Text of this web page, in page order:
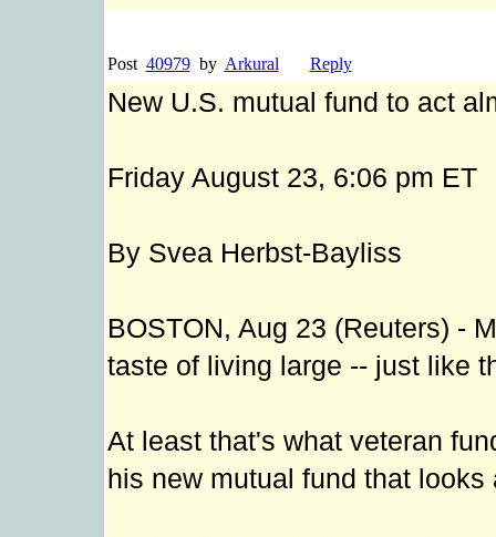
Post 40979by Arkural Reply
New U.S. mutual fund to act
Friday August 23, 6:06 pm ET
By Svea Herbst-Bayliss
BOSTON, Aug 23 (Reuters) -
taste of living large -- just like
At least that's what veteran
his new mutual fund that